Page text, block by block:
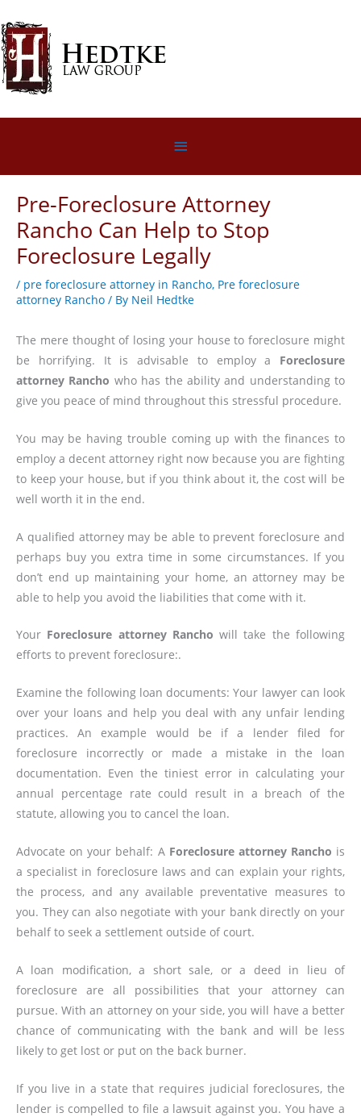
to
content
Below
Header
Pre-Foreclosure Attorney
Rancho Can Help to Stop
Foreclosure Legally
/ pre foreclosure attorney in Rancho, Pre foreclosure
attorney Rancho / By Neil Hedtke
The mere thought of losing your house to foreclosure might
be horrifying. It is advisable to employ a Foreclosure
attorney Rancho who has the ability and understanding to
give you peace of mind throughout this stressful procedure.
You may be having trouble coming up with the finances to
employ a decent attorney right now because you are fighting
to keep your house, but if you think about it, the cost will be
well worth it in the end.
A qualified attorney may be able to prevent foreclosure and
perhaps buy you extra time in some circumstances. If you
don’t end up maintaining your home, an attorney may be
able to help you avoid the liabilities that come with it.
Your Foreclosure attorney Rancho will take the following
efforts to prevent foreclosure:.
Examine the following loan documents: Your lawyer can look
over your loans and help you deal with any unfair lending
practices. An example would be if a lender filed for
foreclosure incorrectly or made a mistake in the loan
documentation. Even the tiniest error in calculating your
annual percentage rate could result in a breach of the
statute, allowing you to cancel the loan.
Advocate on your behalf: A Foreclosure attorney Rancho is
a specialist in foreclosure laws and can explain your rights,
the process, and any available preventative measures to
you. They can also negotiate with your bank directly on your
behalf to seek a settlement outside of court.
A loan modification, a short sale, or a deed in lieu of
foreclosure are all possibilities that your attorney can
pursue. With an attorney on your side, you will have a better
chance of communicating with the bank and will be less
likely to get lost or put on the back burner.
If you live in a state that requires judicial foreclosures, the
lender is compelled to file a lawsuit against you. You have a